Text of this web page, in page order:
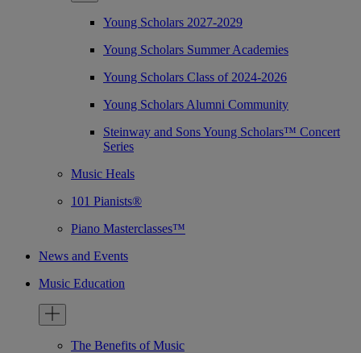
Young Scholars 2027-2029
Young Scholars Summer Academies
Young Scholars Class of 2024-2026
Young Scholars Alumni Community
Steinway and Sons Young Scholars™ Concert
Series
Music Heals
101 Pianists®
Piano Masterclasses™
News and Events
Music Education
The Benefits of Music